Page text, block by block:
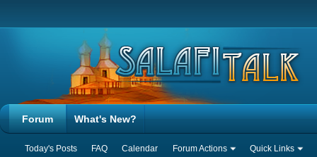
Forum
Today's Posts FAQ Calendar Forum Actions Quick Links
What's New?